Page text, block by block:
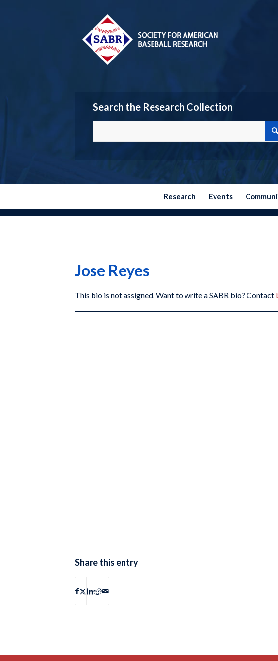
Search the Research Collection
Research Events
Jose Reyes
This bio is not assigned. Want to write a SABR bio? Contact
Share this entry